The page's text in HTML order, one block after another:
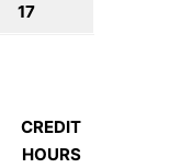
17
CREDIT
HOURS